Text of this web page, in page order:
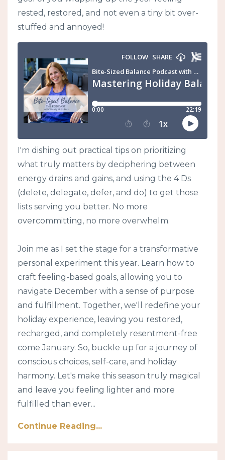
rested, restored, and not even a tiny bit over-
stuffed and annoyed!
I'm dishing out practical tips on prioritizing
what truly matters by deciphering between
energy drains and gains, and using the 4 Ds
(delete, delegate, defer, and do) to get those
lists serving you better. No more
overcommitting, no more overwhelm.
Join me as I set the stage for a transformative
personal experiment this year. Learn how to
craft feeling-based goals, allowing you to
navigate December with a sense of purpose
and fulfillment. Together, we'll redefine your
holiday experience, leaving you restored,
recharged, and completely resentment-free
come January. So, buckle up for a journey of
conscious choices, self-care, and holiday
harmony. Let's make this season truly magical
and leave you feeling lighter and more
fulfilled than ever...
Continue Reading...